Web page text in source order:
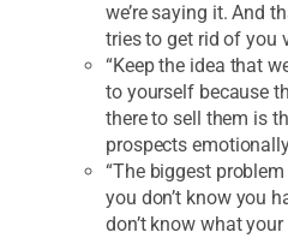
we’re saying it. And
tries to get rid of you
“Keep the idea that
to yourself because
there to sell them is
prospects
“The biggest
you don’t know you
don’t know what